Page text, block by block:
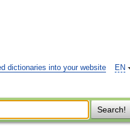
EN
dictionaries into your website
Search!